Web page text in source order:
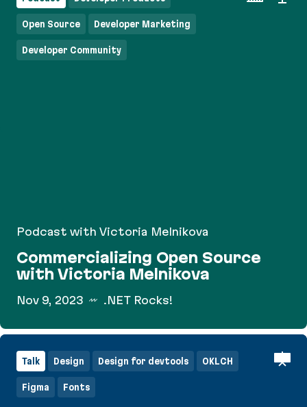
Commercializing Open Source with Victoria
Podcast with Victoria Melnikova
Commercializing Open Source
with Victoria Melnikova
Nov 9, 2023 .NET Rocks!
Open Source Developer Marketing
Developer Community
Talk Design Design for devtools OKLCH
Figma Fonts